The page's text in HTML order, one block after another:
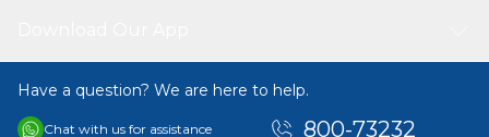
Have a question? We are here to help.
Chat with us for assistance 800-73232